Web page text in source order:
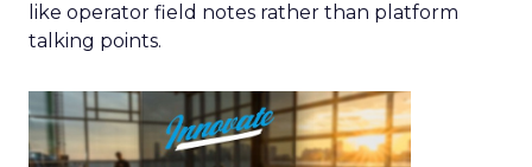
like operator field notes rather than platform
talking points.